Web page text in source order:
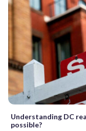
Understanding DC
possible?